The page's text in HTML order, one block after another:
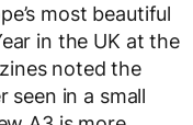
most beautiful
in the UK at the
noted the
seen in a small